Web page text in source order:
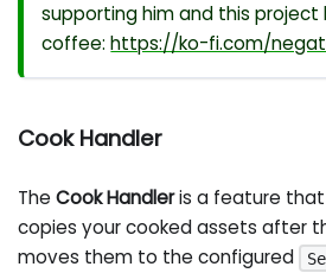
supporting him and this project
coffee:https://ko-fi.com/
Cook Handler
TheCook Handleris a feature
copies your cooked assets after
moves them to the configured